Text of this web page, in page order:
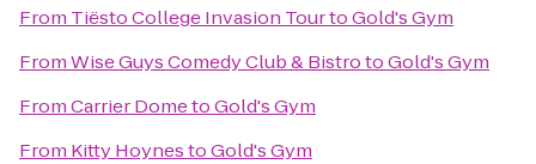
From Tiësto College Invasion TourtoGold's Gym
FromWise Guys Comedy Club & BistrotoGold's Gym
FromCarrier DometoGold's Gym
From Kitty HoynestoGold's Gym